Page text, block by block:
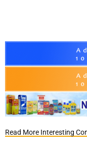
Read More Interesting